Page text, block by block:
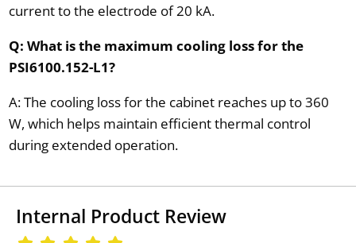
current to the electrode of 20 kA.
Q: What is the maximum cooling loss for the
PSI6100.152-L1?
A: The cooling loss for the cabinet reaches up to 360
W, which helps maintain efficient thermal control
during extended operation.
Internal Product Review